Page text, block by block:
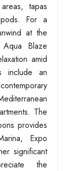
tapas
For a
at the
Blaze
amid
include an
The
provides
Expo
significant
the